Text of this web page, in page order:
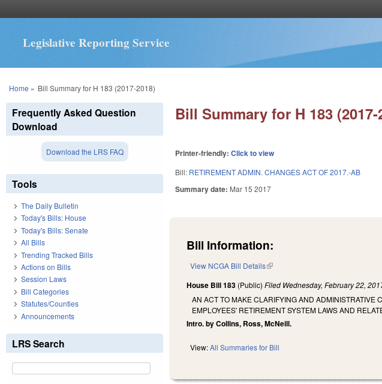
Legislative Reporting Service
You are here
Home » Bill Summary for H 183 (2017-2018)
Bill Summary for H 183 (2017-
Printer-friendly:Click to view
Bill: RETIREMENT ADMIN. CHANGES ACT OF 2017.-AB
Summary date: Mar 15 2017
Bill Information:
View NCGA Bill Details(link is external)
House Bill 183 (Public)Filed Wednesday, February 22,
AN ACT TO MAKE CLARIFYING AND ADMINISTRATIVE
EMPLOYEES' RETIREMENT SYSTEM LAWS AND
Intro. by Collins, Ross, McNeill.
View:All Summaries for Bill
Frequently Asked Question
Download
Download the LRS FAQ
Tools
The Daily Bulletin
Today's Bills: House
Today's Bills: Senate
All Bills
Trending Tracked Bills
Actions on Bills
Session Laws
Bill Categories
Statutes/Counties
Announcements
LRS Search